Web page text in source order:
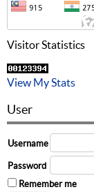
Visitor Statistics
View My Stats
User
Username
Password
Remember me